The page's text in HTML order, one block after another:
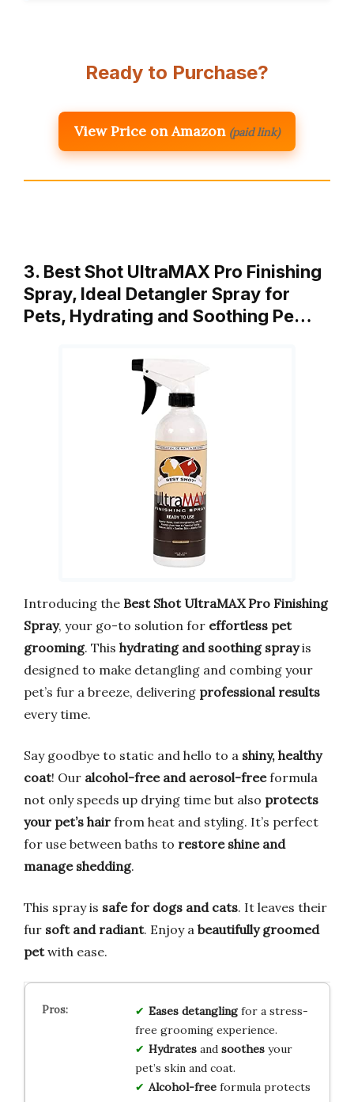
Ready to Purchase?
View Price on Amazon (paid link)
3. Best Shot UltraMAX Pro Finishing
Spray, Ideal Detangler Spray for
Pets, Hydrating and Soothing Pe…
Introducing the Best Shot UltraMAX Pro Finishing
Spray, your go-to solution for effortless pet
grooming. This hydrating and soothing sprayis
designed to make detangling and combing your
pet’s fur a breeze, delivering professional results
every time.
Say goodbye to static and hello to a shiny, healthy
coat! Our alcohol-free and aerosol-freeformula
not only speeds up drying time but also protects
your pet’s hair from heat and styling. It’s perfect
for use between baths to restore shine and
manage shedding.
This spray is safe for dogs and cats. It leaves their
fur soft and radiant. Enjoy a beautifully groomed
petwith ease.
Eases detanglingfor a stress-
free grooming experience.
Hydratesand soothesyour
pet’s skin and coat.
Alcohol-freeformula protects